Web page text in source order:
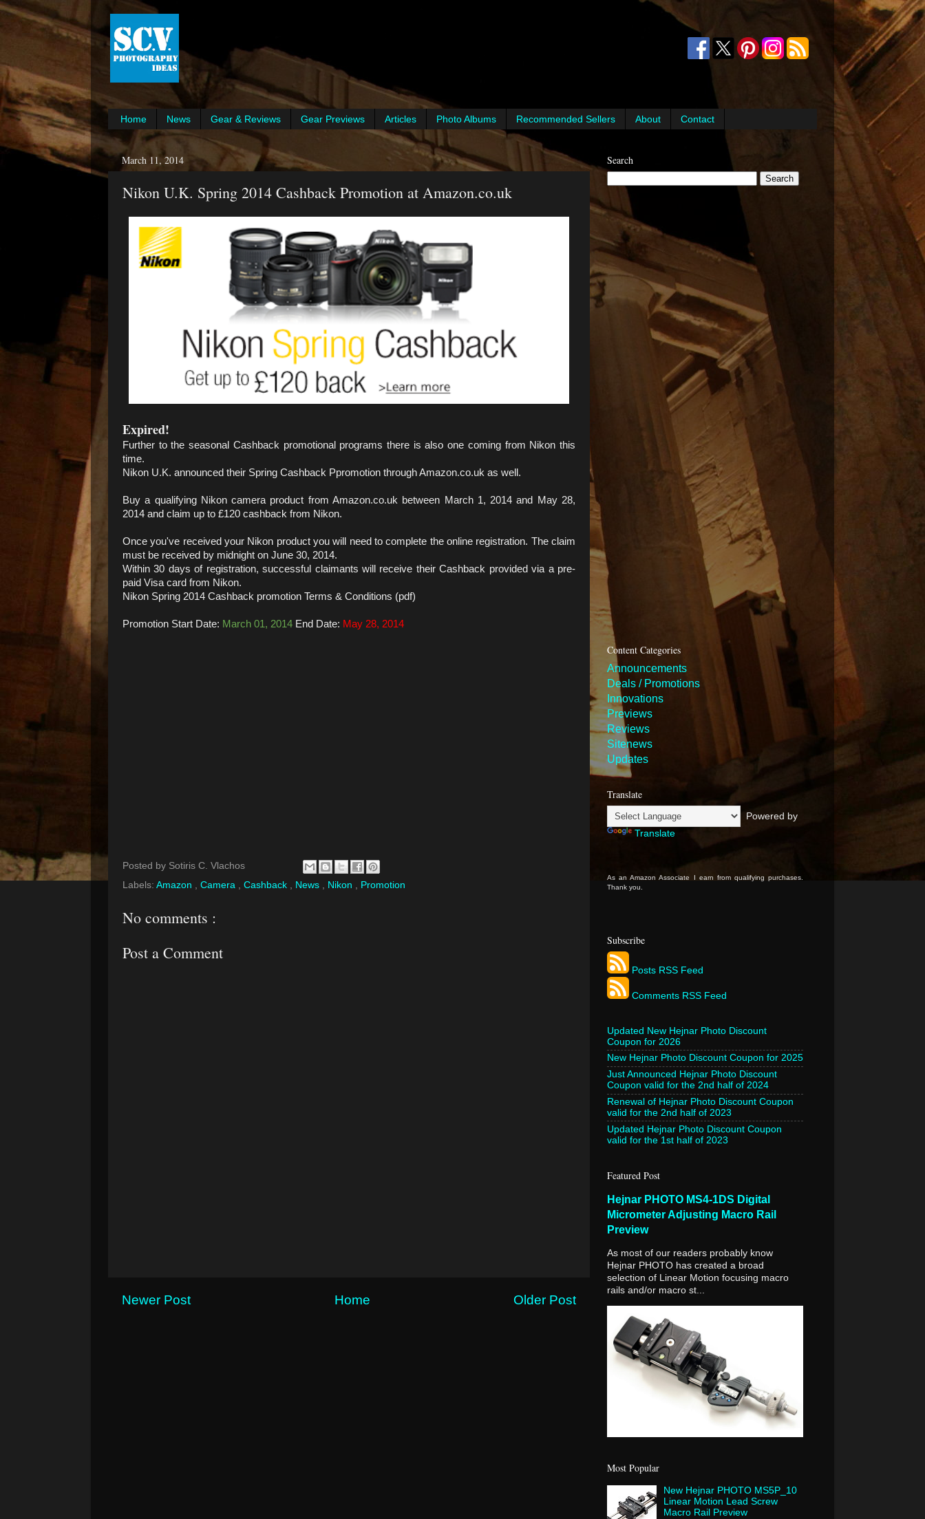
Home News Gear & Reviews Gear Previews Articles Photo Albums Recommended Sellers About Contact
March 11, 2014
Nikon U.K. Spring 2014 Cashback Promotion at Amazon.co.uk
Expired!
Further to the seasonal Cashback promotional programs there is also one coming from Nikon this
time.
Nikon U.K. announced their Spring Cashback Ppromotion through Amazon.co.uk as well.
Buy a qualifying Nikon camera product from Amazon.co.uk between March 1, 2014 and May 28,
2014 and claim up to £120 cashback from Nikon.
Once you've received your Nikon product you will need to complete the online registration. The claim
must be received by midnight on June 30, 2014.
Within 30 days of registration, successful claimants will receive their Cashback provided via a pre-
paid Visa card from Nikon.
Nikon Spring 2014 Cashback promotion Terms & Conditions (pdf)
Promotion Start Date: March 01, 2014 End Date: May 28, 2014
Posted by Sotiris C. Vlachos
Labels: Amazon , Camera , Cashback , News , Nikon , Promotion
No comments :
Post a Comment
Newer Post Older Post
Home
Search
Content Categories
Announcements
Deals / Promotions
Innovations
Previews
Reviews
Sitenews
Updates
Translate
Powered by
Translate
As an Amazon Associate I earn from qualifying purchases.
Thank you.
Subscribe
Posts RSS Feed
Comments RSS Feed
Updated New Hejnar Photo Discount
Coupon for 2026
New Hejnar Photo Discount Coupon for 2025
Just Announced Hejnar Photo Discount
Coupon valid for the 2nd half of 2024
Renewal of Hejnar Photo Discount Coupon
valid for the 2nd half of 2023
Updated Hejnar Photo Discount Coupon
valid for the 1st half of 2023
Featured Post
Hejnar PHOTO MS4-1DS Digital
Micrometer Adjusting Macro Rail
Preview
As most of our readers probably know
Hejnar PHOTO has created a broad
selection of Linear Motion focusing macro
rails and/or macro st...
Most Popular
New Hejnar PHOTO MS5P_10
Linear Motion Lead Screw
Macro Rail Preview